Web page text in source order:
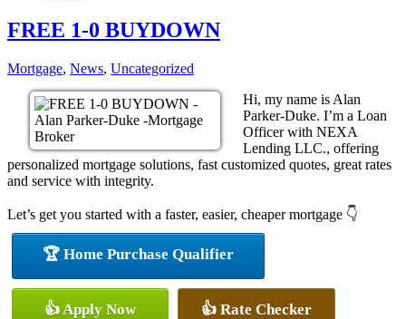
FREE 1-0 BUYDOWN
Mortgage, News, Uncategorized
Hi, my name is Alan
Parker-Duke. I’m a Loan
Officer with NEXA
Lending LLC., offering
personalized mortgage solutions, fast customized quotes, great rates
and service with integrity.
Let’s get you started with a faster, easier, cheaper mortgage 👇
🏆 Home Purchase Qualifier
👍 Apply Now 👍 Rate Checker